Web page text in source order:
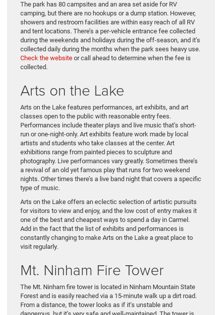
The park has 80 campsites and an area set aside for RV
camping, but there are no hookups or a dump station. However,
showers and restroom facilities are within easy reach of all RV
and tent locations. There’s a per-vehicle entrance fee collected
during the weekends and holidays during the off-season, and it’s
collected daily during the months when the park sees heavy use.
Check the website or call ahead to determine when the fee is
collected.
Arts on the Lake
Arts on the Lake features performances, art exhibits, and art
classes open to the public with reasonable entry fees.
Performances include theater plays and live music that’s short-
run or one-night-only. Art exhibits feature work made by local
artists and students who take classes at the center. Art
exhibitions range from painted pieces to sculpture and
photography. Live performances vary greatly. Sometimes there’s
a revival of an old yet famous play that runs for two weekend
nights. Other times there’s a live band night that covers a specific
type of music.
Arts on the Lake offers an eclectic selection of artistic pursuits
for visitors to view and enjoy, and the low cost of entry makes it
one of the best and cheapest ways to spend a day in Carmel.
Add in the fact that the list of exhibits and performances is
constantly changing to make Arts on the Lake a great place to
visit regularly.
Mt. Ninham Fire Tower
The Mt. Ninham fire tower is located in Ninham Mountain State
Forest and is easily reached via a 15-minute walk up a dirt road.
From a distance, the tower looks as if it’s unstable and